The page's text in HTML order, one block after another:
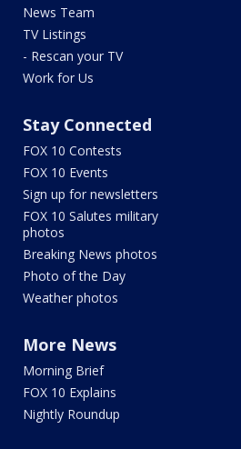
News Team
TV Listings
- Rescan your TV
Work for Us
Stay Connected
FOX 10 Contests
FOX 10 Events
Sign up for newsletters
FOX 10 Salutes military
photos
Breaking News photos
Photo of the Day
Weather photos
More News
Morning Brief
FOX 10 Explains
Nightly Roundup